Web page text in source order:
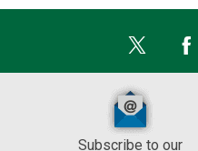
Subscribe to our